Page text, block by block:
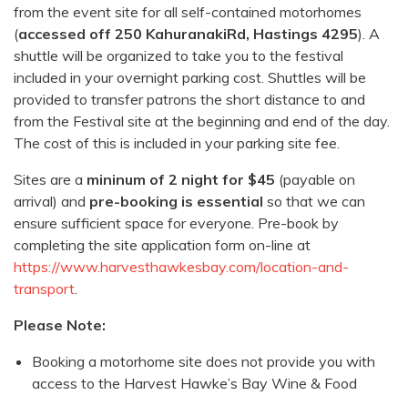
from the event site for all self-contained motorhomes
(accessed off 250 KahuranakiRd, Hastings 4295). A
shuttle will be organized to take you to the festival
included in your overnight parking cost. Shuttles will be
provided to transfer patrons the short distance to and
from the Festival site at the beginning and end of the day.
The cost of this is included in your parking site fee.
Sites are a mininum of 2 night for $45 (payable on
arrival) and pre-booking is essential so that we can
ensure sufficient space for everyone. Pre-book by
completing the site application form on-line at
https://www.harvesthawkesbay.com/location-and-
transport.
Please Note:
Booking a motorhome site does not provide you with
access to the Harvest Hawke’s Bay Wine & Food